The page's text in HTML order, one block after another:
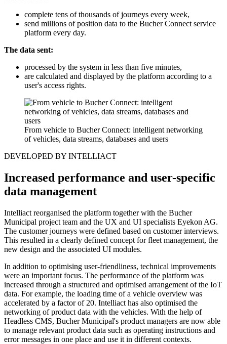
complete tens of thousands of journeys every week,
send millions of position data to the Bucher Connect service
platform every day.
The data sent:
processed by the system in less than five minutes,
are calculated and displayed by the platform according to a
user's access rights.
From vehicle to Bucher Connect: intelligent networking
of vehicles, data streams, databases and users
DEVELOPED BY INTELLIACT
Increased performance and user-specific
data management
Intelliact reorganised the platform together with the Bucher
Municipal project team and the UX and UI specialists Eyekon AG.
The customer journeys were defined based on customer interviews.
This resulted in a clearly defined concept for fleet management, the
new design and the associated UI modules.
In addition to optimising user-friendliness, technical improvements
were an important focus. The performance of the platform was
increased through a structured and optimised arrangement of the IoT
data. For example, the loading time of a vehicle overview was
accelerated by a factor of 20. Intelliact has also optimised the
networking of product data with the vehicles. With the help of
Headless CMS, Bucher Municipal's product managers are now able
to manage relevant product data such as operating instructions and
error messages in one place and use it in different contexts.